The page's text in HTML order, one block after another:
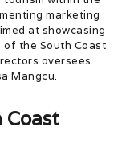
marketing
at showcasing
the South Coast
oversees
Mangcu.
Coast